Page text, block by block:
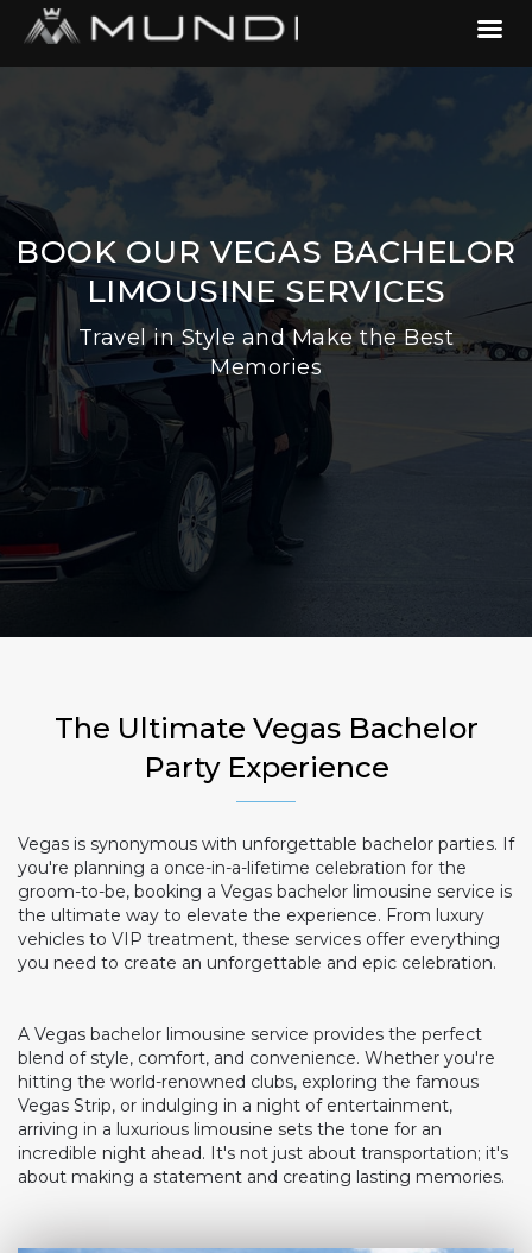
BOOK OUR VEGAS BACHELOR
LIMOUSINE SERVICES
Travel in Style and Make the Best
Memories
The Ultimate Vegas Bachelor
Party Experience
Vegas is synonymous with unforgettable bachelor parties. If
you're planning a once-in-a-lifetime celebration for the
groom-to-be, booking a Vegas bachelor limousine service is
the ultimate way to elevate the experience. From luxury
vehicles to VIP treatment, these services offer everything
you need to create an unforgettable and epic celebration.
A Vegas bachelor limousine service provides the perfect
blend of style, comfort, and convenience. Whether you're
hitting the world-renowned clubs, exploring the famous
Vegas Strip, or indulging in a night of entertainment,
arriving in a luxurious limousine sets the tone for an
incredible night ahead. It's not just about transportation; it's
about making a statement and creating lasting memories.